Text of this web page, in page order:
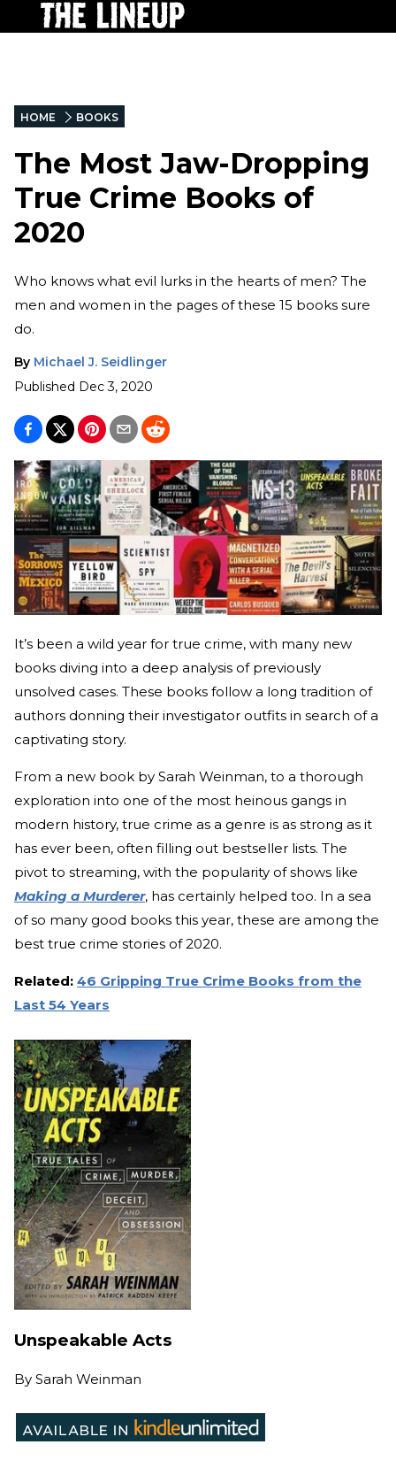
HOME BOOKS
The Most Jaw-Dropping
True Crime Books of
2020
Who knows what evil lurks in the hearts of men? The
men and women in the pages of these 15 books sure
do.
By Michael J. Seidlinger
Published Dec 3, 2020
It’s been a wild year for true crime, with many new
books diving into a deep analysis of previously
unsolved cases. These books follow a long tradition of
authors donning their investigator outfits in search of a
captivating story.
From a new book by Sarah Weinman, to a thorough
exploration into one of the most heinous gangs in
modern history, true crime as a genre is as strong as it
has ever been, often filling out bestseller lists. The
pivot to streaming, with the popularity of shows like
Making a Murderer, has certainly helped too. In a sea
of so many good books this year, these are among the
best true crime stories of 2020.
Related: 46 Gripping True Crime Books from the
Last 54 Years
Unspeakable Acts
By Sarah Weinman